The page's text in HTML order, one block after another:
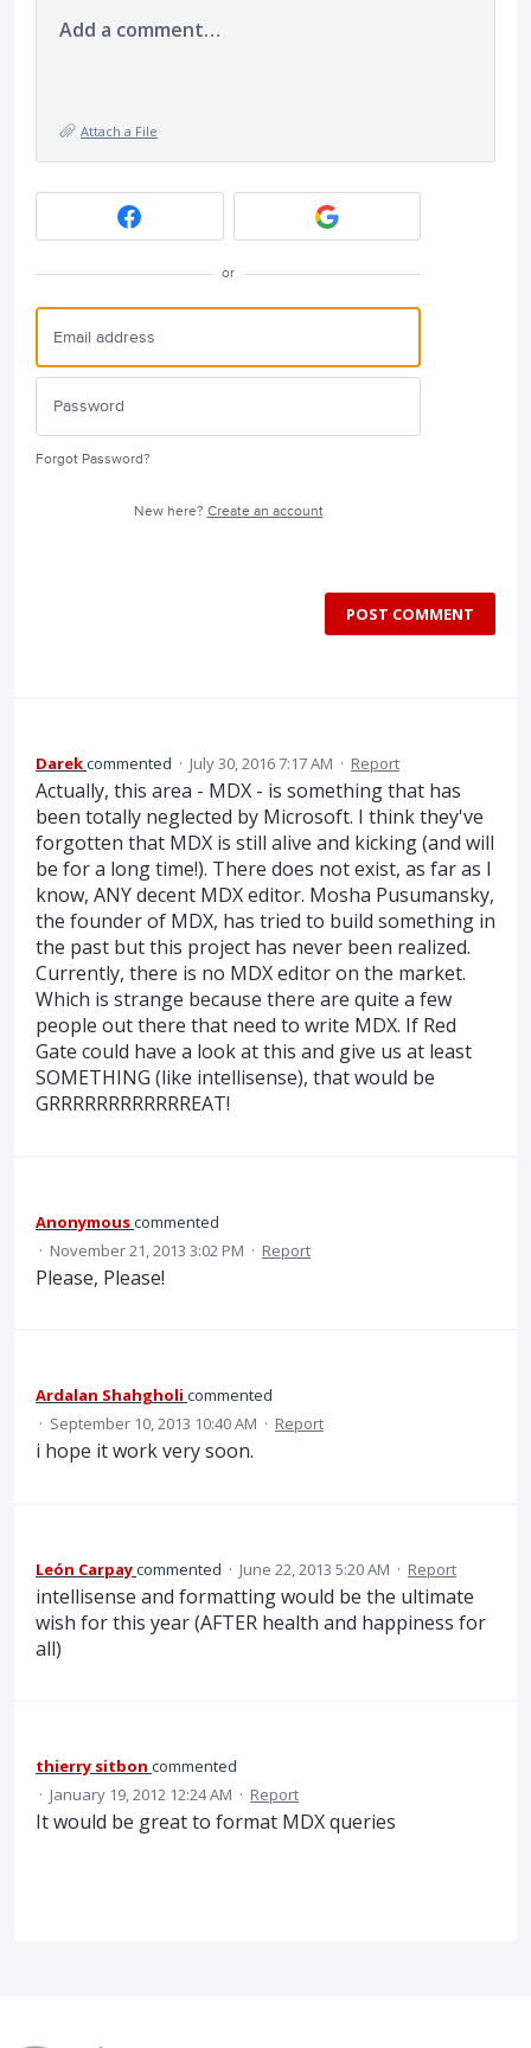
Add a comment…
Attach a File
or
Forgot Password?
New here? Create an account
POST COMMENT
Darekcommented · July 30, 2016 7:17 AM · Report
Actually, this area - MDX - is something that has
been totally neglected by Microsoft. I think they've
forgotten that MDX is still alive and kicking (and will
be for a long time!). There does not exist, as far as I
know, ANY decent MDX editor. Mosha Pusumansky,
the founder of MDX, has tried to build something in
the past but this project has never been realized.
Currently, there is no MDX editor on the market.
Which is strange because there are quite a few
people out there that need to write MDX. If Red
Gate could have a look at this and give us at least
SOMETHING (like intellisense), that would be
GRRRRRRRRRRRREAT!
Anonymouscommented
· November 21, 2013 3:02 PM · Report
Please, Please!
Ardalan Shahgholi commented
· September 10, 2013 10:40 AM · Report
i hope it work very soon.
León Carpaycommented · June 22, 2013 5:20 AM · Report
intellisense and formatting would be the ultimate
wish for this year (AFTER health and happiness for
all)
thierry sitbon commented
· January 19, 2012 12:24 AM · Report
It would be great to format MDX queries